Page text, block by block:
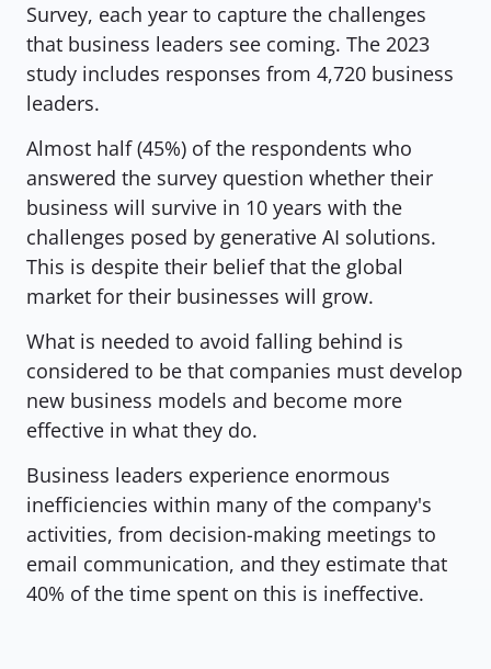
Survey, each year to capture the challenges
that business leaders see coming. The 2023
study includes responses from 4,720 business
leaders.
Almost half (45%) of the respondents who
answered the survey question whether their
business will survive in 10 years with the
challenges posed by generative AI solutions.
This is despite their belief that the global
market for their businesses will grow.
What is needed to avoid falling behind is
considered to be that companies must develop
new business models and become more
effective in what they do.
Business leaders experience enormous
inefficiencies within many of the company's
activities, from decision-making meetings to
email communication, and they estimate that
40% of the time spent on this is ineffective.